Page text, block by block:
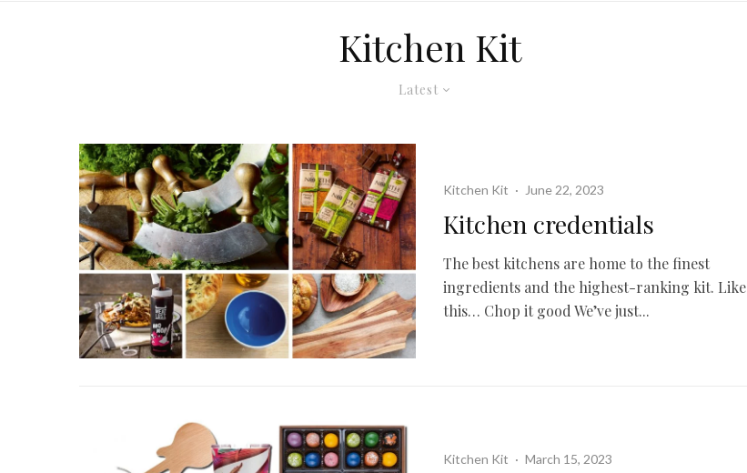
Kitchen Kit
Latest
Kitchen Kit · June 22, 2023
Kitchen credentials
The best kitchens are home to the finest
ingredients and the highest-ranking kit. Like
this… Chop it good We’ve just...
Kitchen Kit · March 15, 2023